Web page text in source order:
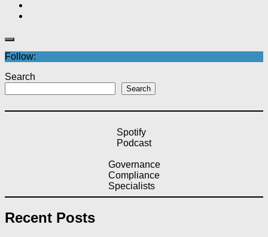
Follow:
Search
Search
Spotify
Podcast
Governance
Compliance
Specialists
Recent Posts